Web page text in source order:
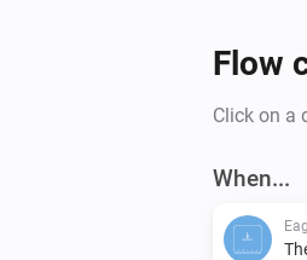
Flow
Click on a
When...